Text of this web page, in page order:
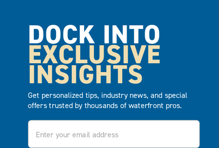
Installation Date *
Industry *
Product Type
DOCK INTO
EXCLUSIVE
INSIGHTS
Get personalized tips, industry news, and special
offers trusted by thousands of waterfront pros.
Email